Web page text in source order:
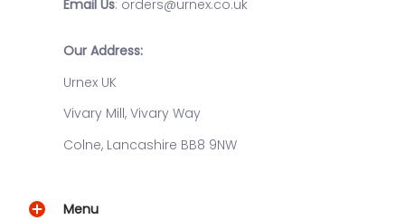
Email Us: orders@urnex.co.uk
Our Address:
Urnex UK
Vivary Mill, Vivary Way
Colne, Lancashire BB8 9NW
Menu